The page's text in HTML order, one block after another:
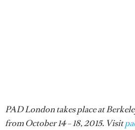
PAD London takes place at
from October 14 – 18, 2015. Visit